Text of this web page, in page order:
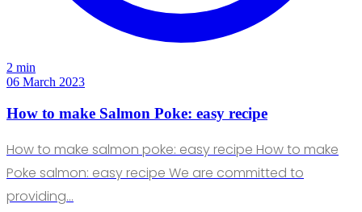
2 min
06 March 2023
How to make Salmon Poke: easy recipe
How to make salmon poke: easy recipe How to make
Poke salmon: easy recipe We are committed to
providing…